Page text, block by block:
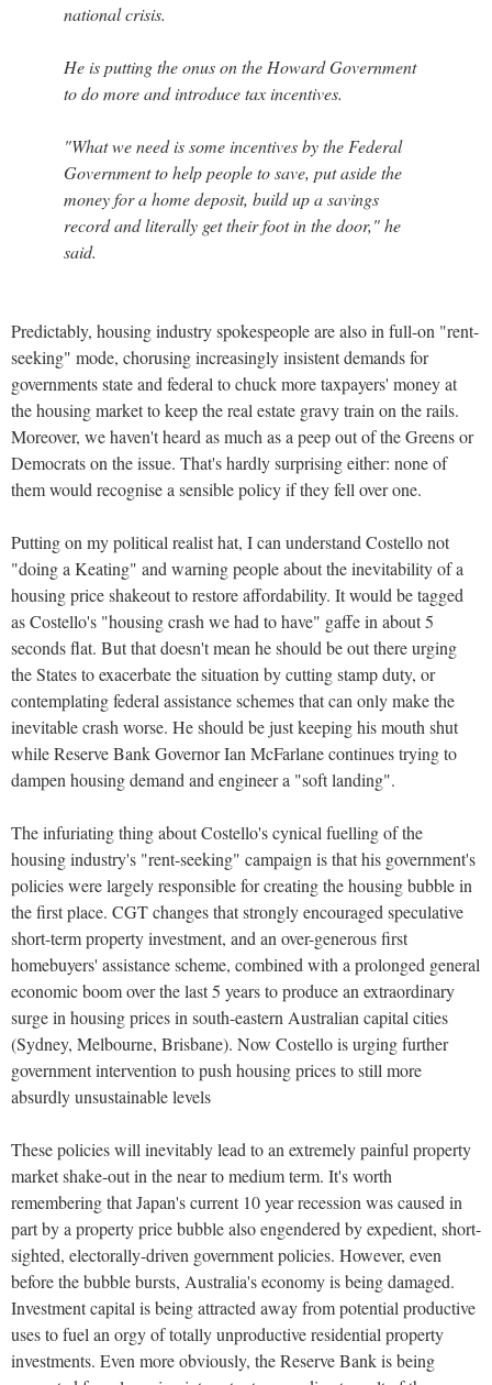
national crisis.
He is putting the onus on the Howard Government
to do more and introduce tax incentives.
"What we need is some incentives by the Federal
Government to help people to save, put aside the
money for a home deposit, build up a savings
record and literally get their foot in the door," he
said.
Predictably, housing industry spokespeople are also in full-on "rent-
seeking" mode, chorusing increasingly insistent demands for
governments state and federal to chuck more taxpayers' money at
the housing market to keep the real estate gravy train on the rails.
Moreover, we haven't heard as much as a peep out of the Greens or
Democrats on the issue. That's hardly surprising either: none of
them would recognise a sensible policy if they fell over one.
Putting on my political realist hat, I can understand Costello not
"doing a Keating" and warning people about the inevitability of a
housing price shakeout to restore affordability. It would be tagged
as Costello's "housing crash we had to have" gaffe in about 5
seconds flat. But that doesn't mean he should be out there urging
the States to exacerbate the situation by cutting stamp duty, or
contemplating federal assistance schemes that can only make the
inevitable crash worse. He should be just keeping his mouth shut
while Reserve Bank Governor Ian McFarlane continues trying to
dampen housing demand and engineer a "soft landing".
The infuriating thing about Costello's cynical fuelling of the
housing industry's "rent-seeking" campaign is that his government's
policies were largely responsible for creating the housing bubble in
the first place. CGT changes that strongly encouraged speculative
short-term property investment, and an over-generous first
homebuyers' assistance scheme, combined with a prolonged general
economic boom over the last 5 years to produce an extraordinary
surge in housing prices in south-eastern Australian capital cities
(Sydney, Melbourne, Brisbane). Now Costello is urging further
government intervention to push housing prices to still more
absurdly unsustainable levels
These policies will inevitably lead to an extremely painful property
market shake-out in the near to medium term. It's worth
remembering that Japan's current 10 year recession was caused in
part by a property price bubble also engendered by expedient, short-
sighted, electorally-driven government policies. However, even
before the bubble bursts, Australia's economy is being damaged.
Investment capital is being attracted away from potential productive
uses to fuel an orgy of totally unproductive residential property
investments. Even more obviously, the Reserve Bank is being